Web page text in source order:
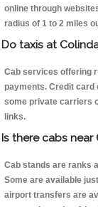
online through
radius of 1 to 2 miles
Do taxis at
Cab services offering
payments. Credit card
some private carriers
links.
Is there cabs near
Cab stands are ranks
Some are available
airport transfers are